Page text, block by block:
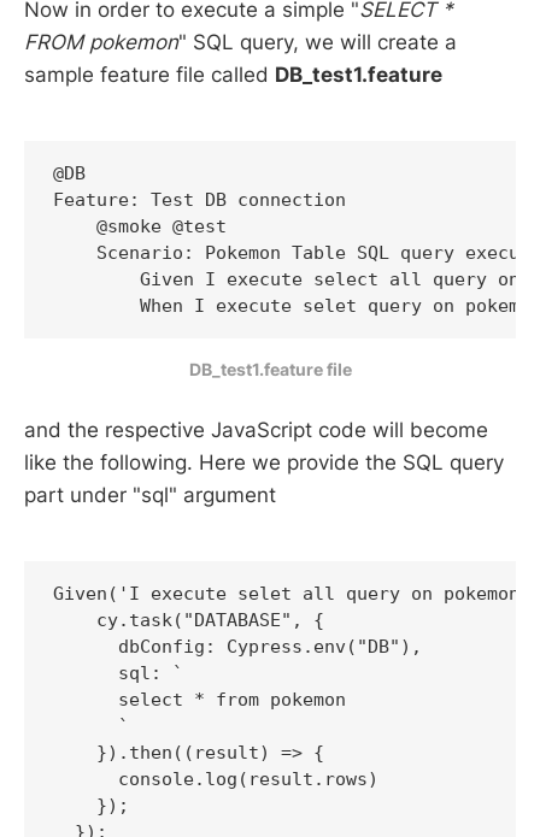
Now in order to execute a simple "SELECT *
FROM pokemon" SQL query, we will create a
sample feature file called DB_test1.feature
@DB
Feature: Test DB connection
    @smoke @test
Scenario: Pokemon Table SQL query
Given I execute select all query on
DB_test1.feature file
and the respective JavaScript code will become
like the following. Here we provide the SQL query
part under "sql" argument
Given('I execute selet all query on pokemon
    cy.task("DATABASE", {
      dbConfig: Cypress.env("DB"),
      sql: `
      select * from pokemon
      `
    }).then((result) => {
      console.log(result.rows)
    });